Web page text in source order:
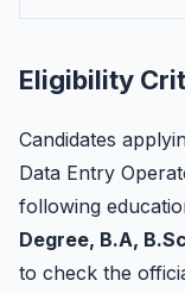
Eligibility
Candidates
Data Entry
following
Degree, B.A,
to check the